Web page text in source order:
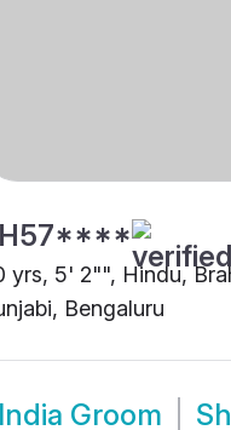
yrs, 5' 2"", Hindu,
Bengaluru
Groom